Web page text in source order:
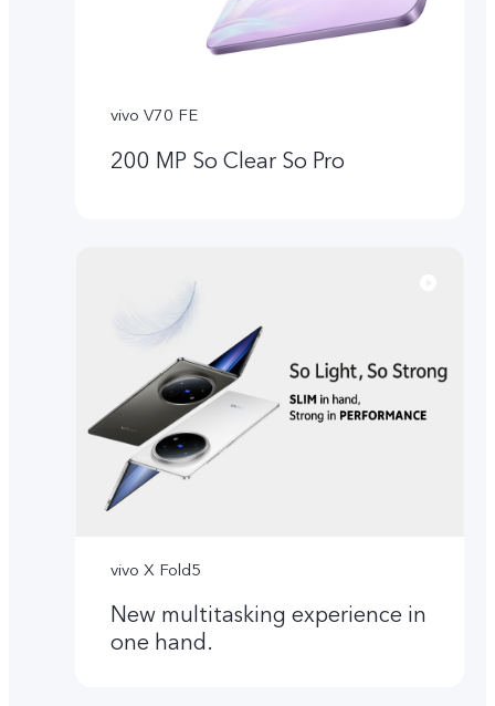
vivo V70 FE
200 MP So Clear So Pro
vivo X Fold5
New multitasking experience in
one hand.